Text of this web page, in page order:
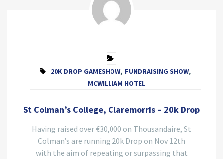
20K DROP GAMESHOW, FUNDRAISING SHOW,
MCWILLIAM HOTEL
St Colman’s College, Claremorris – 20k Drop
Having raised over €30,000 on Thousandaire, St
Colman’s are running 20k Drop on Nov 12th
with the aim of repeating or surpassing that